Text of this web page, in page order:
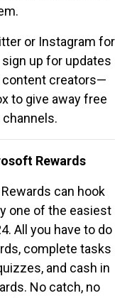
or Instagram for
up for updates
content creators—
to give away free
Rewards
can hook
one of the easiest
All you have to do
complete tasks
and cash in
No catch, no